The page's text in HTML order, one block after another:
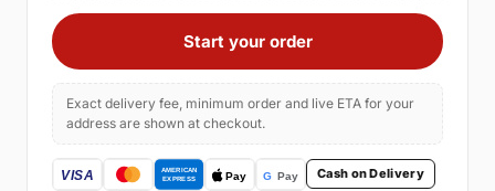
Start your order
Exact delivery fee, minimum order and live ETA for your
address are shown at checkout.
Cash on Delivery